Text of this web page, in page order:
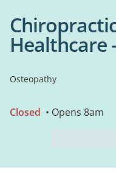
Healthcare
Osteopathy
Closed • Opens 8am